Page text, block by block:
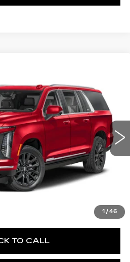
1 /46
Stock:C14594Model:6K10906
Ext. Int.
OFFER
Less
$119,090
$490
TO CALL